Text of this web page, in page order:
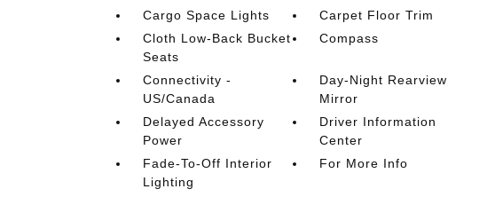
Cargo Space Lights
Carpet Floor Trim
Cloth Low-Back Bucket
Seats
Compass
Connectivity -
US/Canada
Day-Night Rearview
Mirror
Delayed Accessory
Power
Driver Information
Center
Fade-To-Off Interior
Lighting
For More Info